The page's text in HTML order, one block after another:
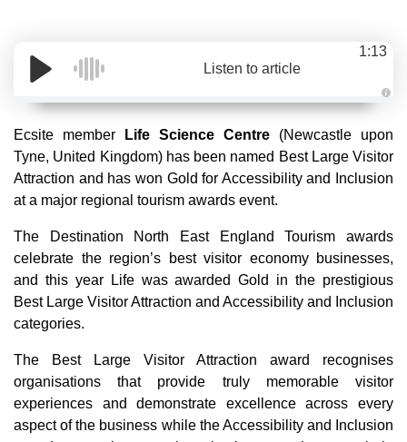
Listen to article
1:13
i
g
n
e
b
D
o
l
o
g
'
s
B
o
Ecsite member Life Science Centre (Newcastle upon
Tyne, United Kingdom) has been named Best Large Visitor
Attraction and has won Gold for Accessibility and Inclusion
at a major regional tourism awards event.
The Destination North East England Tourism awards
celebrate the region’s best visitor economy businesses,
and this year Life was awarded Gold in the prestigious
Best Large Visitor Attraction and Accessibility and Inclusion
categories.
The Best Large Visitor Attraction award recognises
organisations that provide truly memorable visitor
experiences and demonstrate excellence across every
aspect of the business while the Accessibility and Inclusion